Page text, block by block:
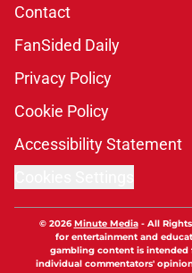
Contact
FanSided Daily
Privacy Policy
Cookie Policy
Accessibility Statement
© 2026Minute Media- All
for entertainment and
gambling content is intended
individual commentators'